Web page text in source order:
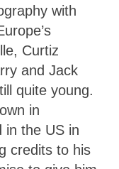
with
Curtiz
and Jack
quite young.
in
in the US in
credits to his